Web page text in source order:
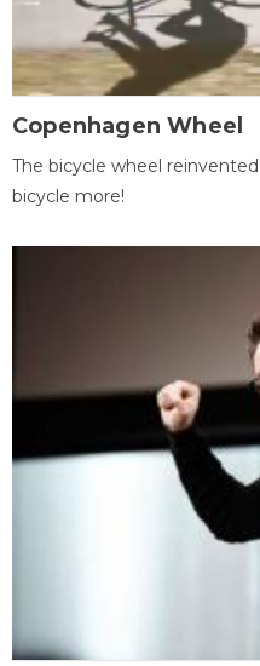
Copenhagen Wheel
The bicycle wheel
bicycle more!